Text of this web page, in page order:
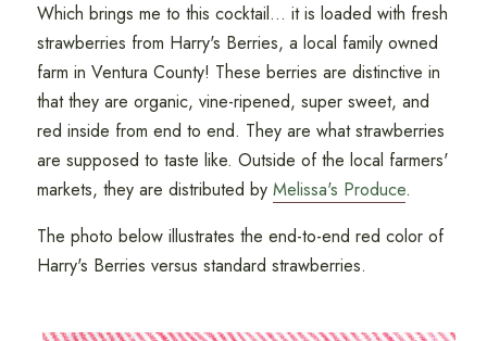
Which brings me to this cocktail... it is loaded with fresh
strawberries from Harry's Berries, a local family owned
farm in Ventura County! These berries are distinctive in
that they are organic, vine-ripened, super sweet, and
red inside from end to end. They are what strawberries
are supposed to taste like. Outside of the local farmers'
markets, they are distributed by Melissa's Produce.
The photo below illustrates the end-to-end red color of
Harry's Berries versus standard strawberries.